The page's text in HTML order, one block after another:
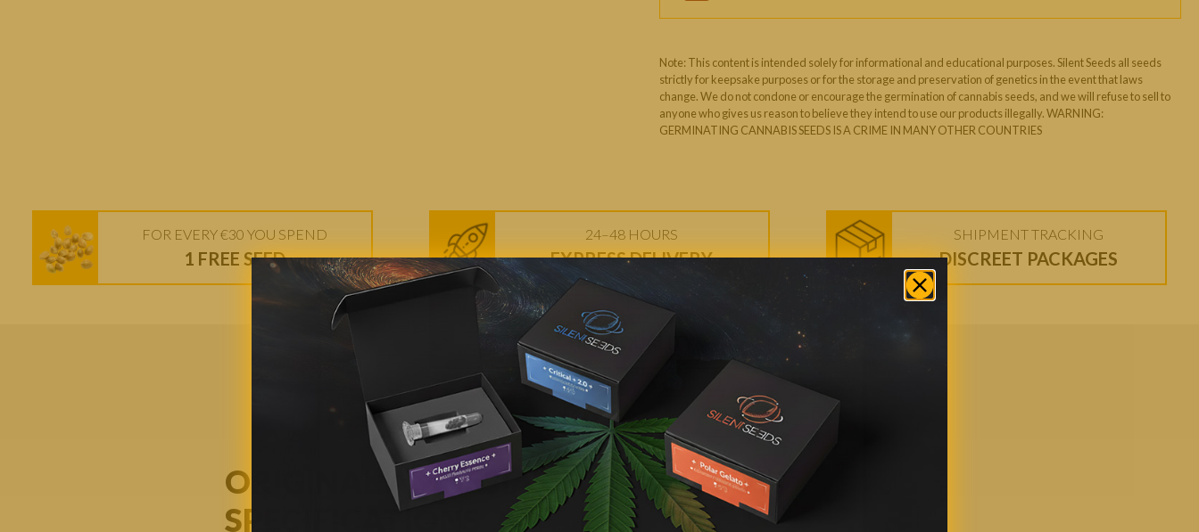
Note: This content is intended solely for informational and educational purposes. Silent Seeds all seeds
strictly for keepsake purposes or for the storage and preservation of genetics in the event that laws
change. We do not condone or encourage the germination of cannabis seeds, and we will refuse to sell to
anyone who gives us reason to believe they intend to use our products illegally. WARNING:
GERMINATING CANNABIS SEEDS IS A CRIME IN MANY OTHER COUNTRIES
FOR EVERY €30 YOU SPEND
1 FREE SEED
24–48 HOURS
EXPRESS DELIVERY
SHIPMENT TRACKING
DISCREET PACKAGES
FEMINIZED SEEDS
HIGH-QUALITY
ORIGINAL AMNESIA CANNABIS SEED
SPECIFICATIONS